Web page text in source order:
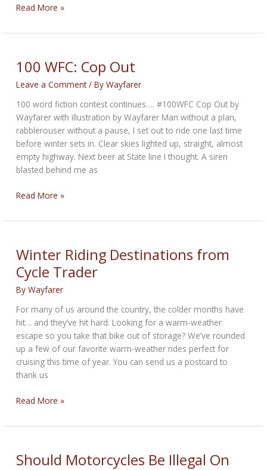
THE
BIKERNET
NEWS
for
December
11th,
2025
Read More »
100 WFC: Cop Out
Leave a Comment / ByWayfarer
100 word fiction contest continues…. #100WFC Cop Out by
Wayfarer with illustration by Wayfarer Man without a plan,
rabblerouser without a pause, I set out to ride one last time
before winter sets in. Clear skies lighted up, straight, almost
empty highway. Next beer at State line I thought. A siren
blasted behind me as
100
Cop
Read More »
Winter Riding Destinations from
Cycle Trader
ByWayfarer
For many of us around the country, the colder months have
hit… and they’ve hit hard. Looking for a warm-weather
escape so you take that bike out of storage? We’ve rounded
up a few of our favorite warm-weather rides perfect for
cruising this time of year. You can send us a postcard to
thank us
Winter
Destinations
Cycle
Trader
Read More »
Should Motorcycles Be Illegal On